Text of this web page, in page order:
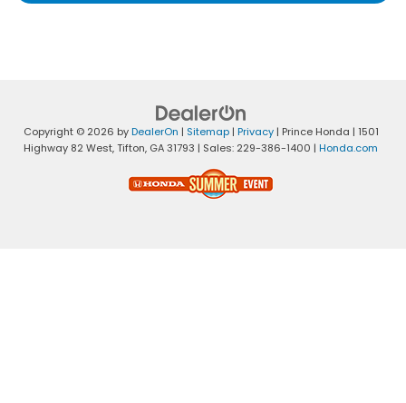
Copyright © 2026 byDealerOn | Sitemap| Privacy| Prince Honda | 1501
Highway 82 West,Tifton, GA31793 | Sales: 229-386-1400 | Honda.com